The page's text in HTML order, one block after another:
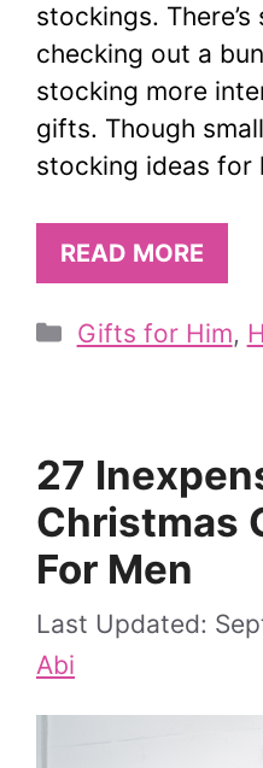
stockings.
checking out a
stocking more
gifts. Though
stocking ideas for
READ MORE
Categories
Gifts for Him,
27
Christmas
For Men
Abi